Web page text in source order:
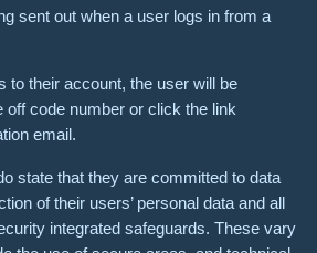
sent out when a user logs in from a
to their account, the user will be
off code number or click the link
email.
state that they are committed to data
of their users’ personal data and all
integrated safeguards. These vary